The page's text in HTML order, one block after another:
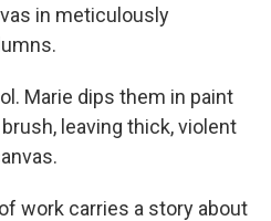
in meticulously
Marie dips them in paint
leaving thick, violent
work carries a story about